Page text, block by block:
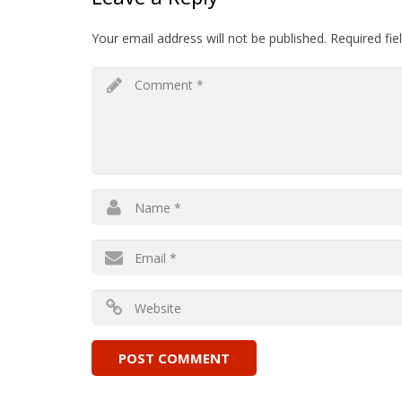
Your email address will not be published. Required